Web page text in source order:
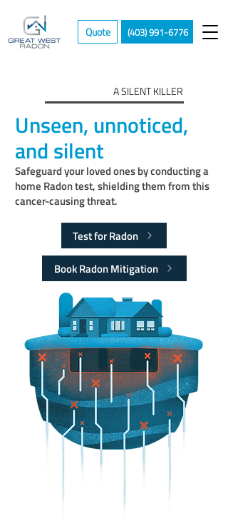
Quote (403) 991-6776
A SILENT KILLER
Unseen, unnoticed,
and silent
Safeguard your loved ones by conducting a
home Radon test, shielding them from this
cancer-causing threat.
Test for Radon
Book Radon Mitigation